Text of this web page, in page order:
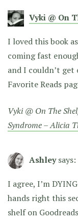
Vyki @ On
I loved this book
coming fast
and I couldn’t
Favorite Reads
Vyki @ On The
Syndrome – Alicia
Ashley says:
I agree, I’m
hands right this
shelf on